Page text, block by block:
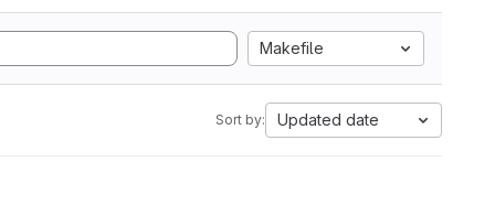
Makefile
Sort by: Updated date